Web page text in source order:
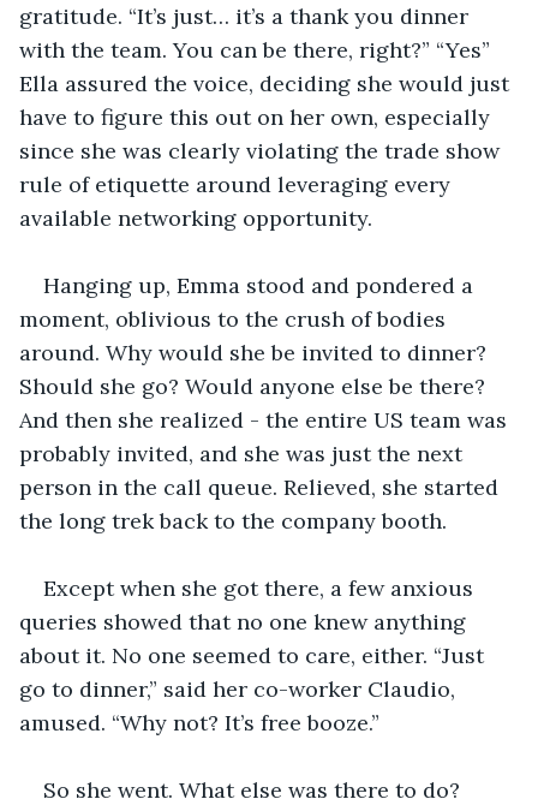
gratitude. “It’s just… it’s a thank you dinner
with the team. You can be there, right?” “Yes”
Ella assured the voice, deciding she would just
have to figure this out on her own, especially
since she was clearly violating the trade show
rule of etiquette around leveraging every
available networking opportunity.
Hanging up, Emma stood and pondered a
moment, oblivious to the crush of bodies
around. Why would she be invited to dinner?
Should she go? Would anyone else be there?
And then she realized - the entire US team was
probably invited, and she was just the next
person in the call queue. Relieved, she started
the long trek back to the company booth.
Except when she got there, a few anxious
queries showed that no one knew anything
about it. No one seemed to care, either. “Just
go to dinner,” said her co-worker Claudio,
amused. “Why not? It’s free booze.”
So she went. What else was there to do?